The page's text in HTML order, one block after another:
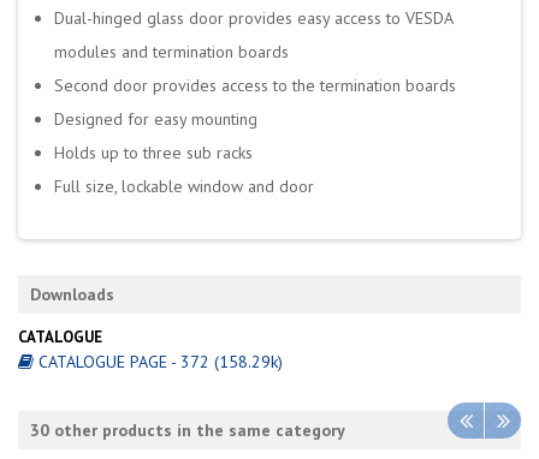
Dual-hinged glass door provides easy access to VESDA
modules and termination boards
Second door provides access to the termination boards
Designed for easy mounting
Holds up to three sub racks
Full size, lockable window and door
Downloads
CATALOGUE
CATALOGUE PAGE - 372 (158.29k)
30 other products in the same category